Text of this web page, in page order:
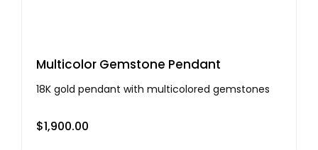
Multicolor Gemstone Pendant
18K gold pendant with multicolored gemstones
$1,900.00